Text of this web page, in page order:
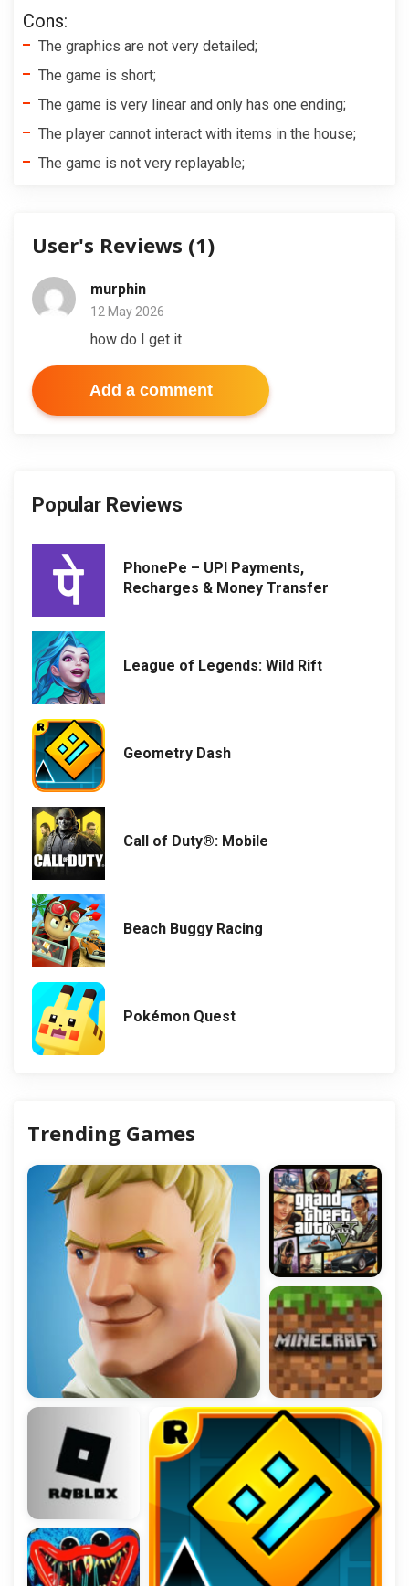
Cons:
The graphics are not very detailed;
The game is short;
The game is very linear and only has one ending;
The player cannot interact with items in the house;
The game is not very replayable;
User's Reviews (1)
murphin
12 May 2026
how do I get it
Add a comment
Popular Reviews
PhonePe – UPI Payments,
Recharges & Money Transfer
League of Legends: Wild Rift
Geometry Dash
Call of Duty®: Mobile
Beach Buggy Racing
Pokémon Quest
Trending Games